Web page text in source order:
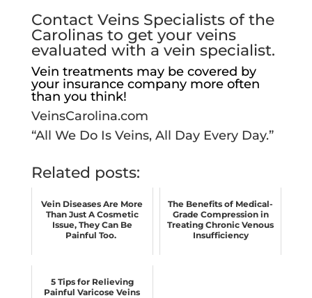
Contact Veins Specialists of the
Carolinas to get your veins
evaluated with a vein specialist.
Vein treatments may be covered by
your insurance company more often
than you think!
VeinsCarolina.com
“All We Do Is Veins, All Day Every Day.”
Related posts:
Vein Diseases Are More
Than Just A Cosmetic
Issue, They Can Be
Painful Too.
The Benefits of Medical-
Grade Compression in
Treating Chronic Venous
Insufficiency
5 Tips for Relieving
Painful Varicose Veins